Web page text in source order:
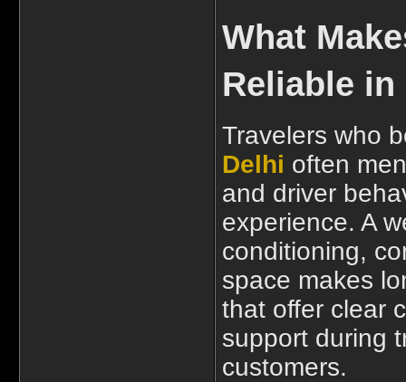
What
Reliable in
Travelers who
Delhi often
and driver
experience. A
conditioning,
space makes
that offer clear
support during
customers.